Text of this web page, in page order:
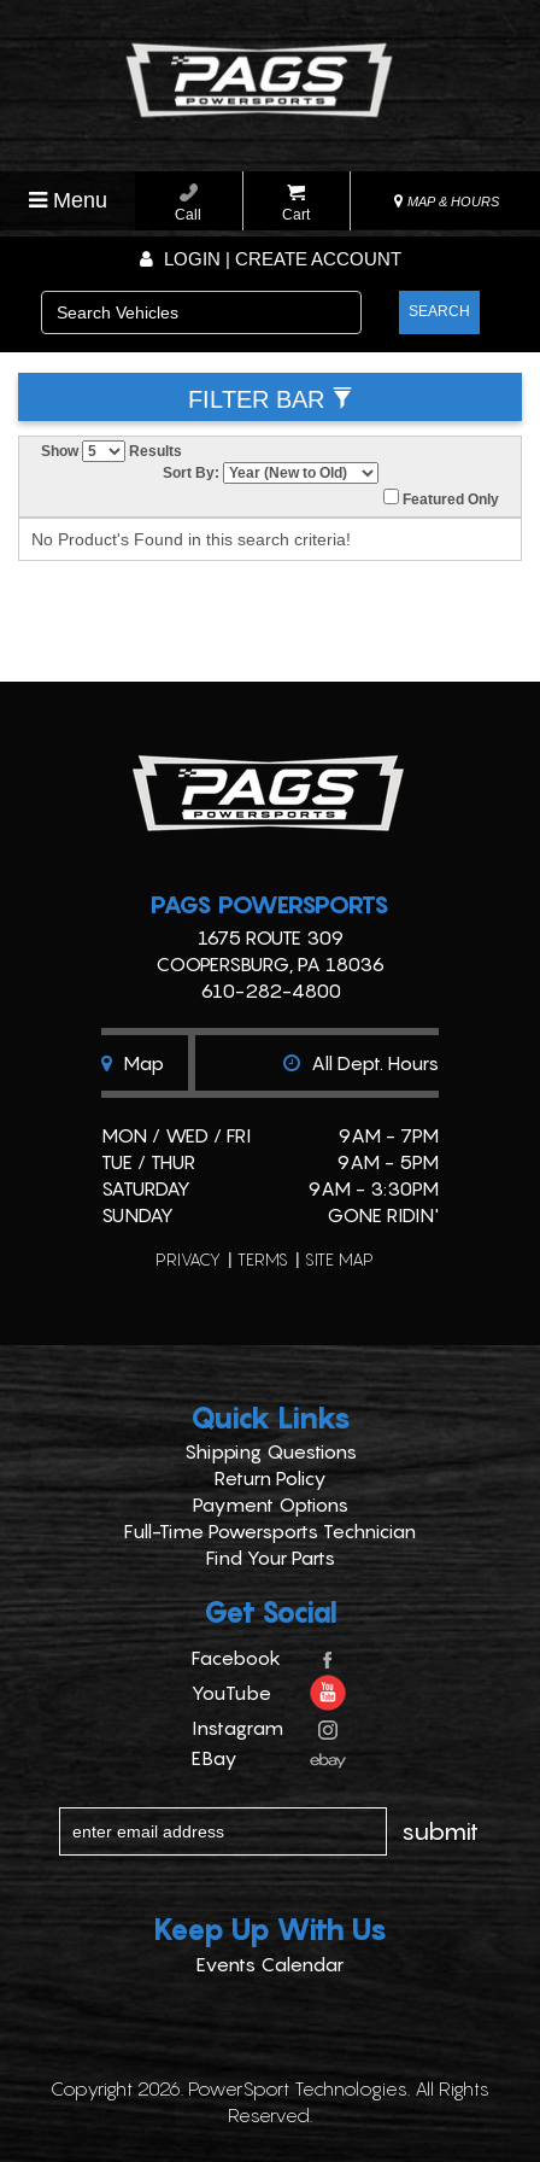
Menu
Call Cart
MAP & HOURS
LOGIN | CREATE ACCOUNT
SEARCH
FILTER BAR
Show
Results
Sort By:
Featured Only
No Product's Found in this search criteria!
PAGS POWERSPORTS
1675 ROUTE 309
COOPERSBURG, PA 18036
610-282-4800
Map All Dept. Hours
MON / WED / FRI
9AM - 7PM
TUE / THUR
9AM - 5PM
SATURDAY
9AM - 3:30PM
SUNDAY
GONE RIDIN'
PRIVACY TERMS SITE MAP
Quick Links
Shipping Questions
Return Policy
Payment Options
Full-Time Powersports Technician
Find Your Parts
Get Social
Facebook
YouTube
Instagram
EBay
Keep Up With Us
Events Calendar
Copyright 2026. PowerSport Technologies. All Rights
Reserved.